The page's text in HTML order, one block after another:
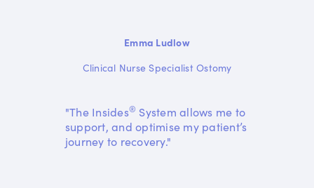
Emma Ludlow
Clinical Nurse Specialist Ostomy
"The Insides® System allows me to
support, and optimise my patient’s
journey to recovery."